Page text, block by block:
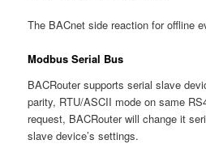
The BACnet side reaction for offline
Modbus Serial Bus
BACRouter supports serial slave
parity, RTU/ASCII mode on same
request, BACRouter will change it
slave device’s settings.